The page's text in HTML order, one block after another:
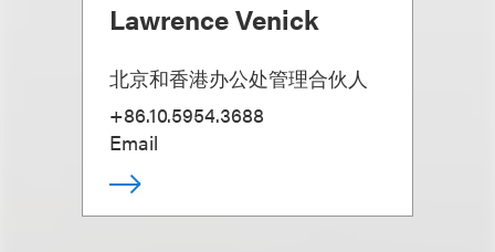
Lawrence Venick
北京和香港办公处管理合伙人
+86.10.5954.3688
Email